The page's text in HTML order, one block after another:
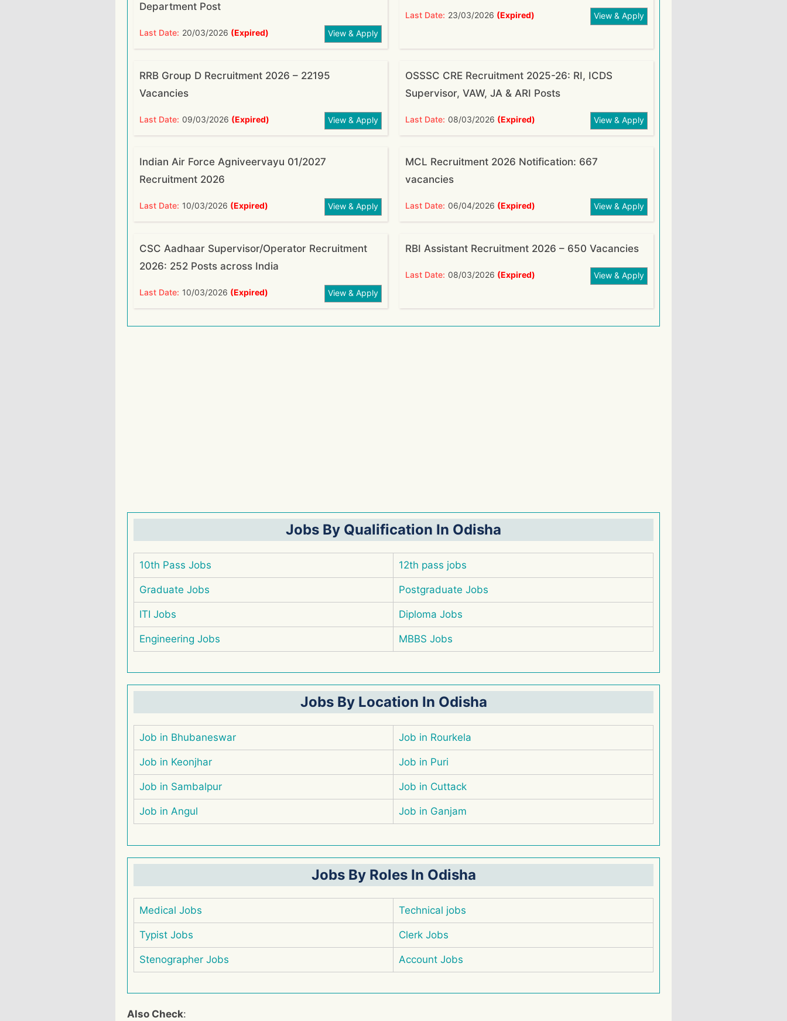
Department Post
Last Date: 20/03/2026 (Expired) View & Apply
Last Date: 23/03/2026 (Expired) View & Apply
RRB Group D Recruitment 2026 – 22195
Vacancies
Last Date: 09/03/2026 (Expired) View & Apply
OSSSC CRE Recruitment 2025-26: RI, ICDS
Supervisor, VAW, JA & ARI Posts
Last Date: 08/03/2026 (Expired) View & Apply
Indian Air Force Agniveervayu 01/2027
Recruitment 2026
Last Date: 10/03/2026 (Expired) View & Apply
MCL Recruitment 2026 Notification: 667
vacancies
Last Date: 06/04/2026 (Expired) View & Apply
CSC Aadhaar Supervisor/Operator Recruitment
2026: 252 Posts across India
Last Date: 10/03/2026 (Expired) View & Apply
RBI Assistant Recruitment 2026 – 650 Vacancies
Last Date: 08/03/2026 (Expired) View & Apply
Jobs By Qualification In Odisha
10th Pass Jobs 12th pass jobs
Graduate Jobs Postgraduate Jobs
ITI Jobs Diploma Jobs
Engineering Jobs MBBS Jobs
Jobs By Location In Odisha
Job in Bhubaneswar Job in Rourkela
Job in Keonjhar Job in Puri
Job in Sambalpur Job in Cuttack
Job in Angul Job in Ganjam
Jobs By Roles In Odisha
Medical Jobs Technical jobs
Typist Jobs Clerk Jobs
Stenographer Jobs Account Jobs
Also Check: